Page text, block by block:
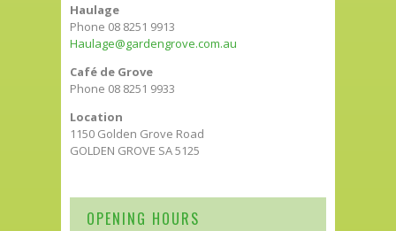
Haulage
Phone 08 8251 9913
Haulage@gardengrove.com.au
Café de Grove
Phone 08 8251 9933
Location
1150 Golden Grove Road
GOLDEN GROVE SA 5125
OPENING HOURS